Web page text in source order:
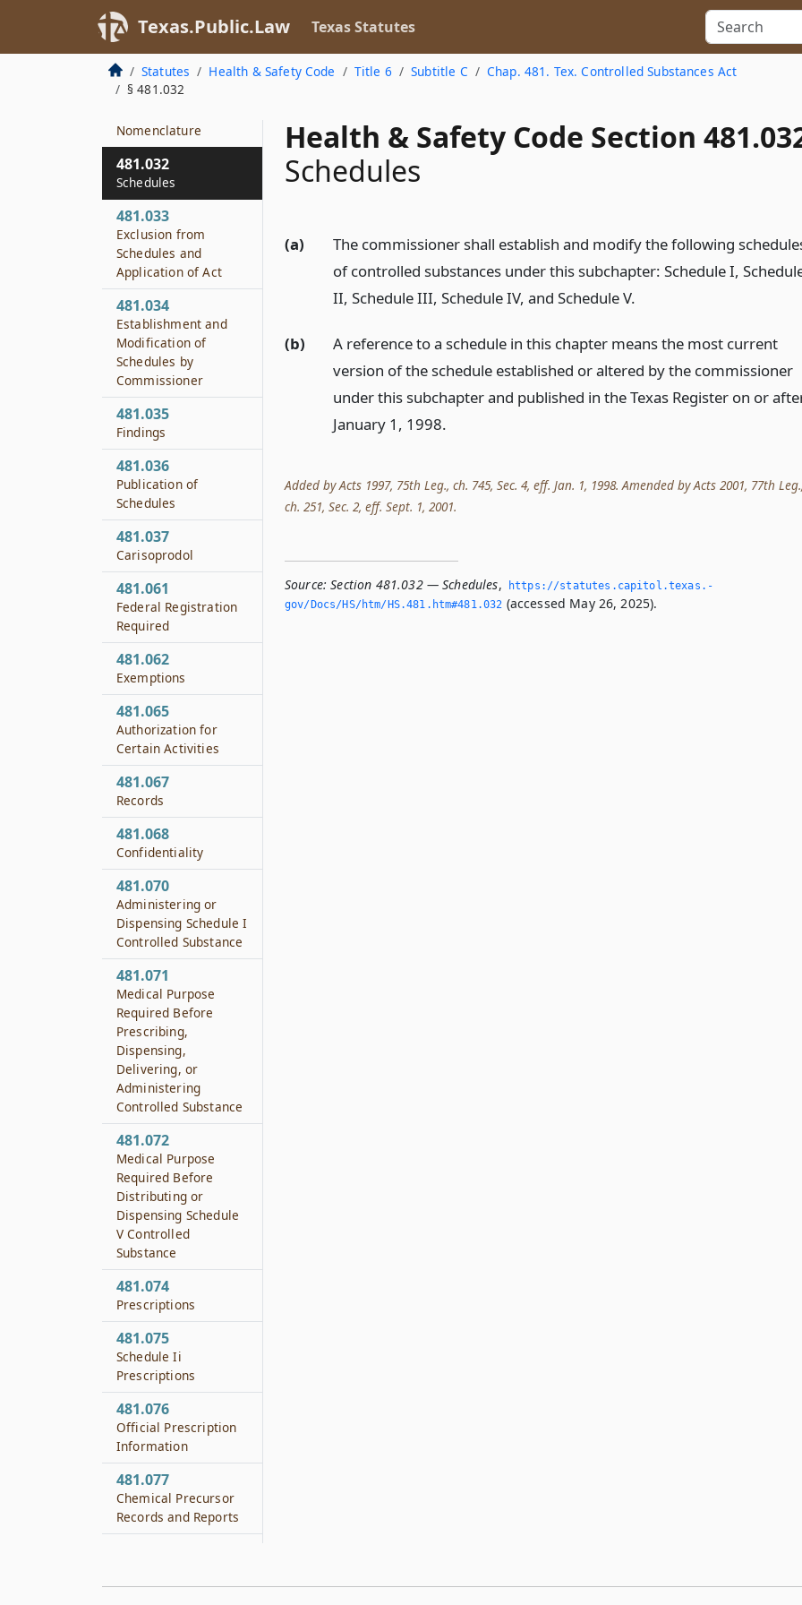
Texas.Public.Law Texas Statutes
Statutes Health & Safety Code Title 6 Subtitle C
Chap. 481. Tex. Controlled Substances Act
§ 481.032
Health & Safety Code Section
Schedules
(a)
The commissioner shall establish and modify the following
of controlled substances under this subchapter: Schedule I,
II, Schedule III, Schedule IV, and Schedule V.
(b)
A reference to a schedule in this chapter means the most current
version of the schedule established or altered by the commissioner
under this subchapter and published in the Texas Register on or
January 1, 1998.
Added by Acts 1997, 75th Leg., ch. 745, Sec. 4, eff. Jan. 1, 1998. Amended by Acts 2001, 77th
ch. 251, Sec. 2, eff. Sept. 1, 2001.
Source: Section 481.032 — Schedules,
https://statutes.­capitol.­texas.­
gov/Docs/HS/htm/HS.­481.­htm#481.­032 (accessed May 26, 2025).
481.002
Definitions
481.003
Rules
Nomenclature
481.032
Schedules
481.033
Exclusion from
Schedules and
Application of Act
481.034
Establishment and
Modification of
Schedules by
Commissioner
481.035
Findings
481.036
Publication of
Schedules
481.037
Carisoprodol
481.061
Federal Registration
Required
481.062
Exemptions
481.065
Authorization for
Certain Activities
481.067
Records
481.068
Confidentiality
481.070
Administering or
Dispensing Schedule I
Controlled Substance
481.071
Medical Purpose
Required Before
Prescribing,
Dispensing,
Delivering, or
Administering
Controlled Substance
481.072
Medical Purpose
Required Before
Distributing or
Dispensing Schedule
V Controlled
Substance
481.074
Prescriptions
481.075
Schedule Ii
Prescriptions
481.076
Official Prescription
Information
481.077
Chemical Precursor
Records and Reports
Apparatus Record-